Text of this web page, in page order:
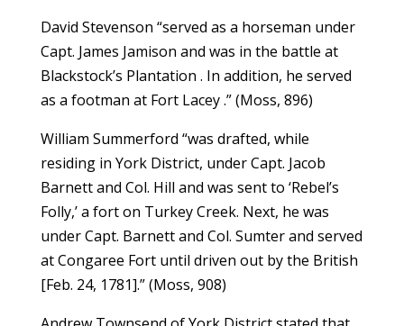
David Stevenson “served as a horseman under
Capt. James Jamison and was in the battle at
Blackstock’s Plantation . In addition, he served
as a footman at Fort Lacey .” (Moss, 896)
William Summerford “was drafted, while
residing in York District, under Capt. Jacob
Barnett and Col. Hill and was sent to ‘Rebel’s
Folly,’ a fort on Turkey Creek. Next, he was
under Capt. Barnett and Col. Sumter and served
at Congaree Fort until driven out by the British
[Feb. 24, 1781].” (Moss, 908)